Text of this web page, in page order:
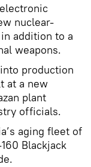
nuclear-
addition to a
weapons.
production
at a new
plant
officials.
aging fleet of
Blackjack